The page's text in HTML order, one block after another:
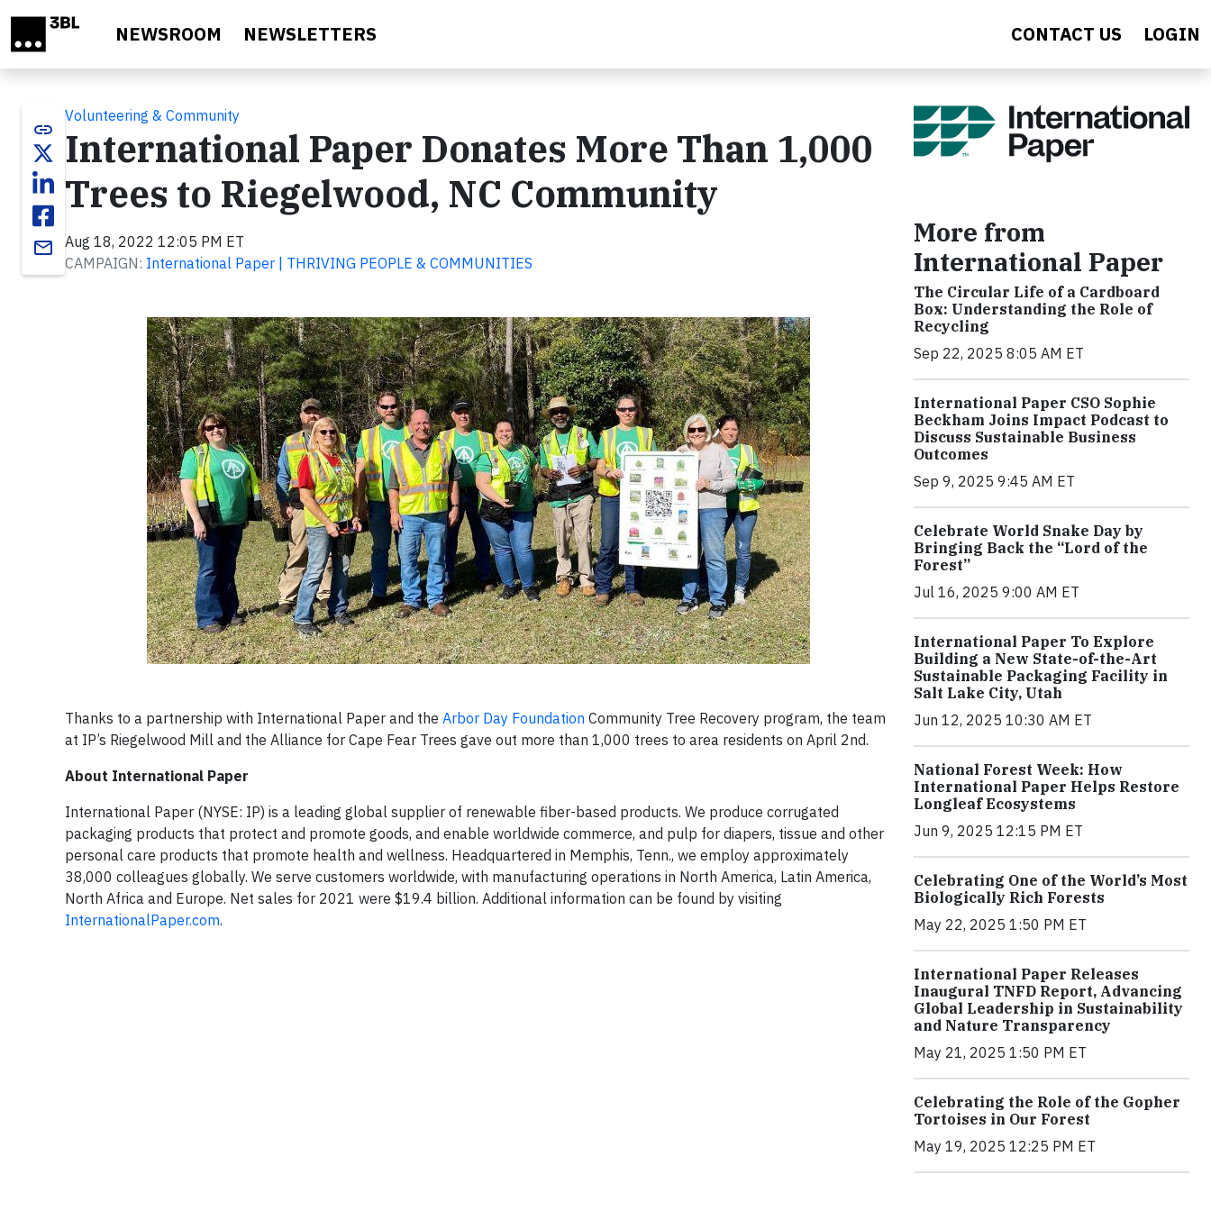
NEWSROOM NEWSLETTERS CONTACT US LOGIN
link
email
Volunteering & Community
International Paper Donates More Than 1,000
Trees to Riegelwood, NC Community
Aug 18, 2022 12:05 PM ET
CAMPAIGN: International Paper | THRIVING PEOPLE & COMMUNITIES
Thanks to a partnership with International Paper and the Arbor Day Foundation Community Tree Recovery program, the team
at IP’s Riegelwood Mill and the Alliance for Cape Fear Trees gave out more than 1,000 trees to area residents on April 2nd.
About International Paper
International Paper (NYSE: IP) is a leading global supplier of renewable fiber-based products. We produce corrugated
packaging products that protect and promote goods, and enable worldwide commerce, and pulp for diapers, tissue and other
personal care products that promote health and wellness. Headquartered in Memphis, Tenn., we employ approximately
38,000 colleagues globally. We serve customers worldwide, with manufacturing operations in North America, Latin America,
North Africa and Europe. Net sales for 2021 were $19.4 billion. Additional information can be found by visiting
InternationalPaper.com.
More from
International Paper
The Circular Life of a Cardboard
Box: Understanding the Role of
Recycling
Sep 22, 2025 8:05 AM ET
International Paper CSO Sophie
Beckham Joins Impact Podcast to
Discuss Sustainable Business
Outcomes
Sep 9, 2025 9:45 AM ET
Celebrate World Snake Day by
Bringing Back the “Lord of the
Forest”
Jul 16, 2025 9:00 AM ET
International Paper To Explore
Building a New State-of-the-Art
Sustainable Packaging Facility in
Salt Lake City, Utah
Jun 12, 2025 10:30 AM ET
National Forest Week: How
International Paper Helps Restore
Longleaf Ecosystems
Jun 9, 2025 12:15 PM ET
Celebrating One of the World’s Most
Biologically Rich Forests
May 22, 2025 1:50 PM ET
International Paper Releases
Inaugural TNFD Report, Advancing
Global Leadership in Sustainability
and Nature Transparency
May 21, 2025 1:50 PM ET
Celebrating the Role of the Gopher
Tortoises in Our Forest
May 19, 2025 12:25 PM ET